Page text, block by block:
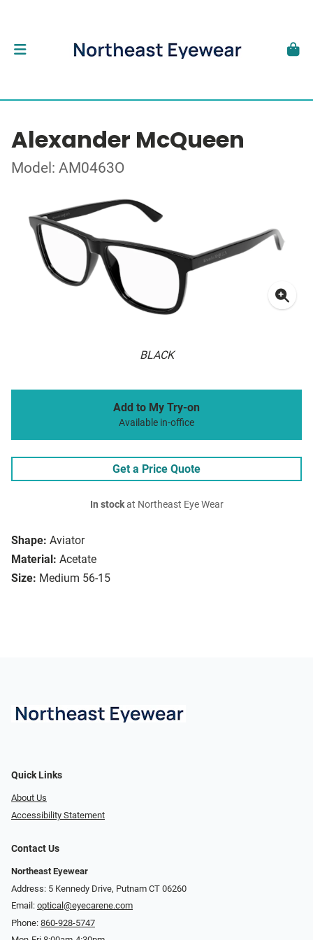
Alexander McQueen
Model: AM0463O
BLACK
Shape: Aviator
Material: Acetate
Size: Medium 56-15
Add to My Try-on
Available in-office
Get a Price Quote
In stockat Northeast Eye Wear
Quick Links
About Us
Accessibility Statement
Contact Us
Northeast Eyewear
Address: 5 Kennedy Drive, Putnam CT 06260
Email: optical@eyecarene.com
Phone: 860-928-5747